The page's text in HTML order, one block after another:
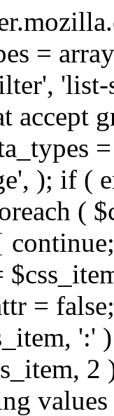
=
accept
); if (
(
=